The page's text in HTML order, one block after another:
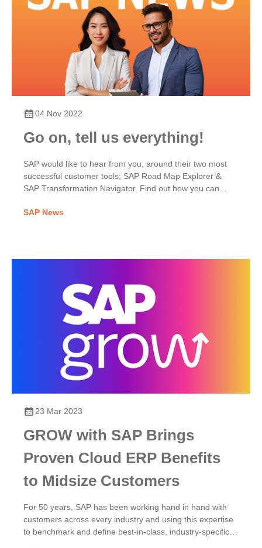
04 Nov 2022
Go on, tell us everything!
SAP would like to hear from you, around their two most
successful customer tools; SAP Road Map Explorer &
SAP Transformation Navigator. Find out how you can
SAP News
23 Mar 2023
GROW with SAP Brings
Proven Cloud ERP Benefits
to Midsize Customers
For 50 years, SAP has been working hand in hand with
customers across every industry and using this expertise
to benchmark and define best-in-class, industry-specific